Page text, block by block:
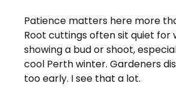
Patience matters here more
Root cuttings often sit quiet for
showing a bud or shoot,
cool Perth winter. Gardeners
too early. I see that a lot.